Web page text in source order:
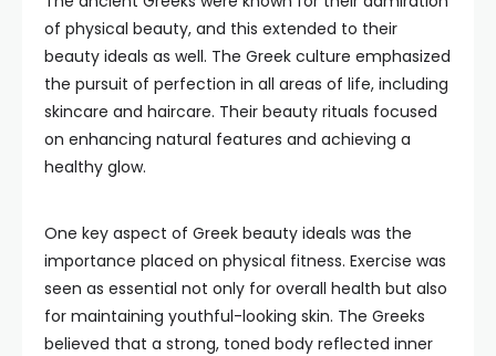
of physical beauty, and this extended to their
beauty ideals as well. The Greek culture emphasized
the pursuit of perfection in all areas of life, including
skincare and haircare. Their beauty rituals focused
on enhancing natural features and achieving a
healthy glow.
One key aspect of Greek beauty ideals was the
importance placed on physical fitness. Exercise was
seen as essential not only for overall health but also
for maintaining youthful-looking skin. The Greeks
believed that a strong, toned body reflected inner